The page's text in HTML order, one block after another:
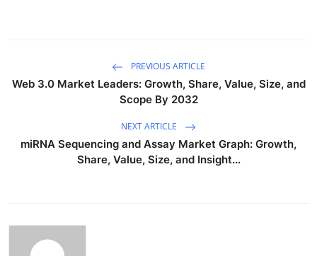
PREVIOUS ARTICLE
Web 3.0 Market Leaders: Growth, Share, Value, Size, and
Scope By 2032
NEXT ARTICLE
miRNA Sequencing and Assay Market Graph: Growth,
Share, Value, Size, and Insight...